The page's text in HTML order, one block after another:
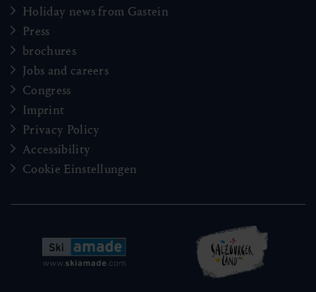
Holiday news from Gastein
Press
brochures
Jobs and careers
Congress
Imprint
Privacy Policy
Accessibility
Cookie Einstellungen